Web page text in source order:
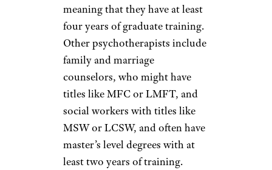
meaning that they have at least
four years of graduate training.
Other psychotherapists include
family and marriage
counselors, who might have
titles like MFC or LMFT, and
social workers with titles like
MSW or LCSW, and often have
master’s level degrees with at
least two years of training.